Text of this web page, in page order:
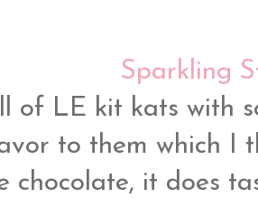
Sparkling
of LE kit kats with
to them which I
chocolate, it does